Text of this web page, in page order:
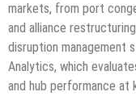
markets, from port
and alliance
disruption management
Analytics, which
and hub performance at